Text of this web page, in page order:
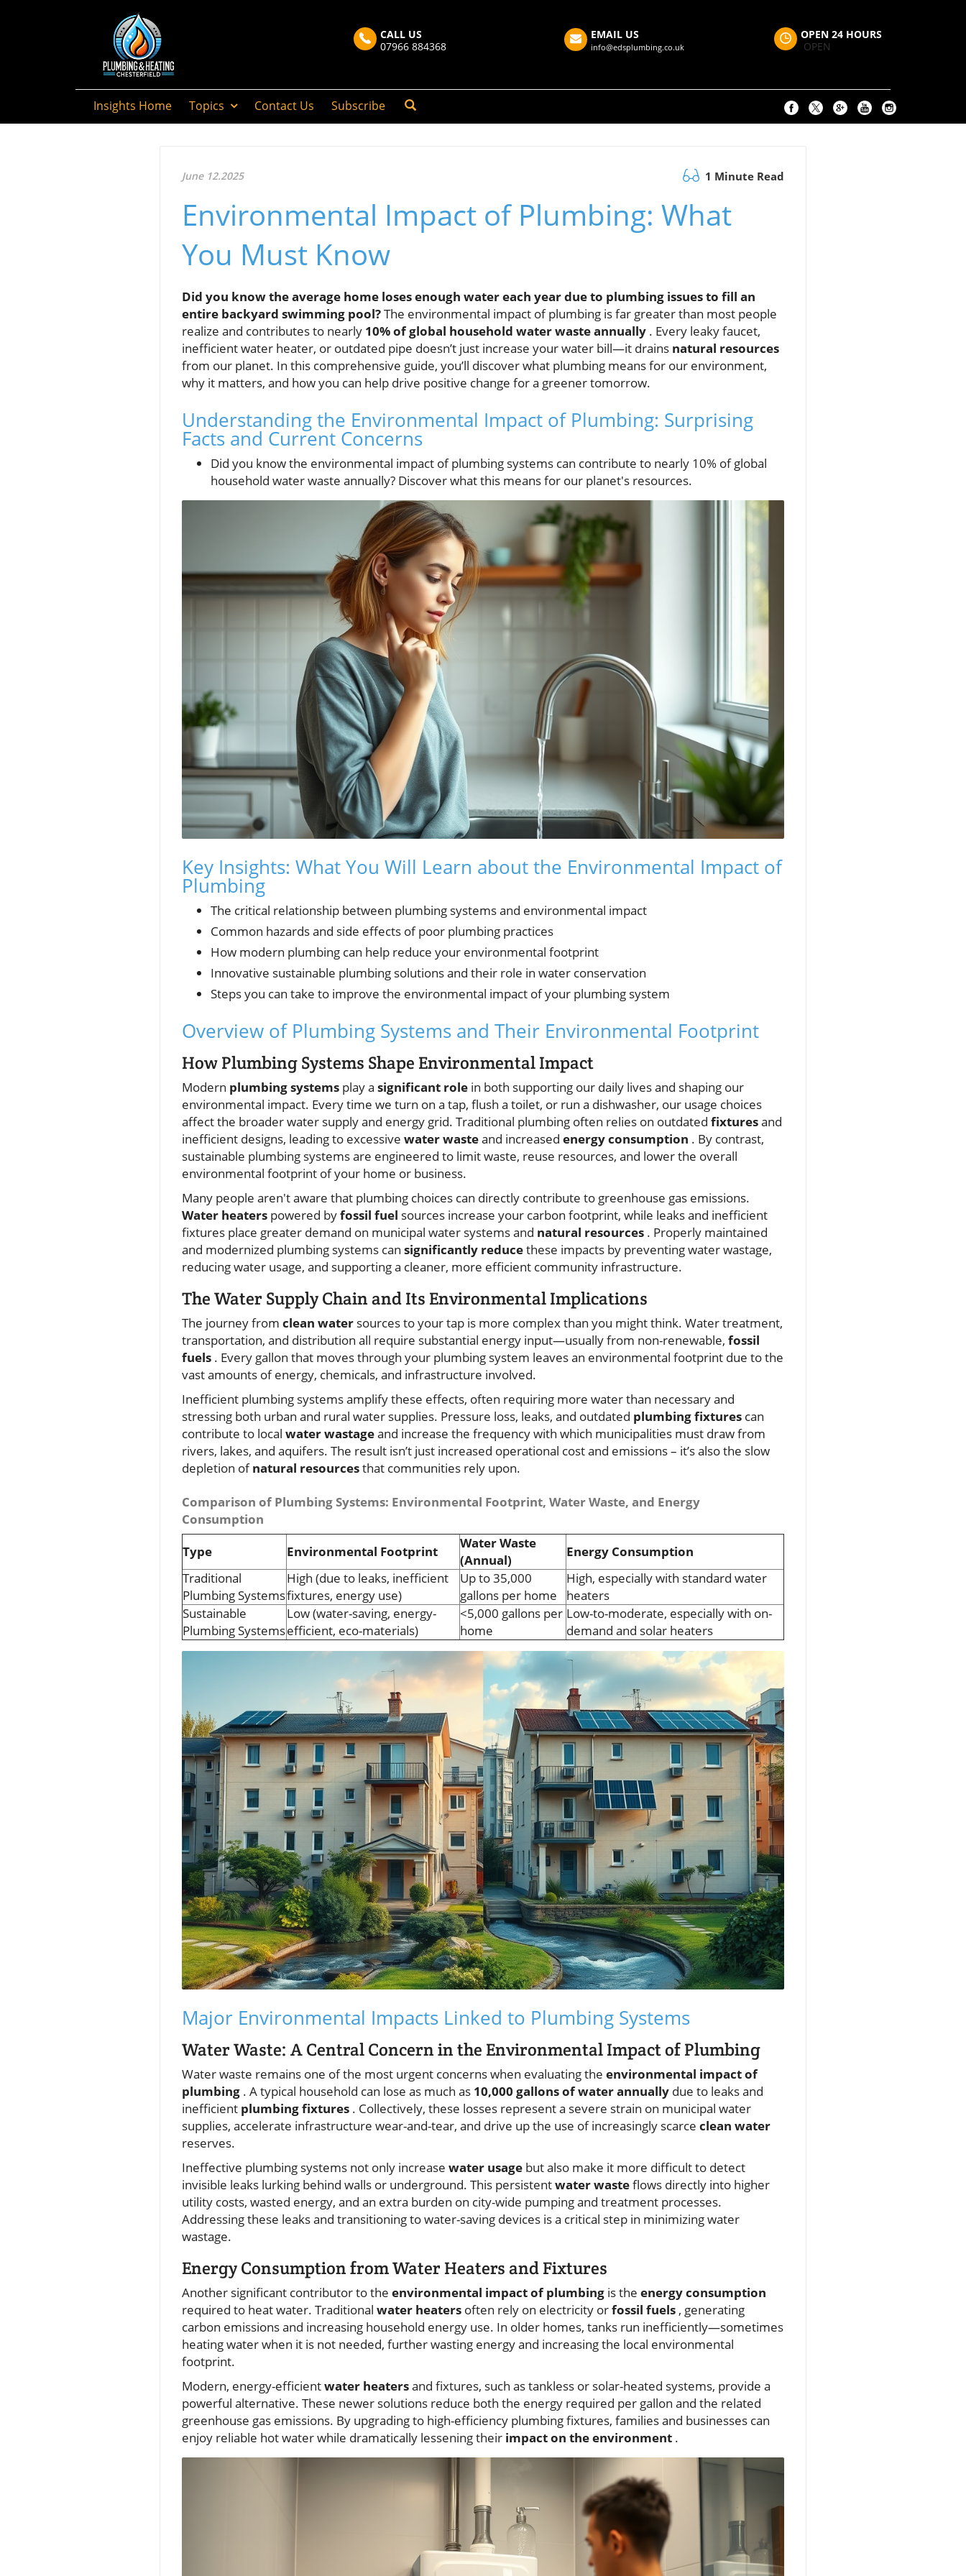
CALL US
07966 884368
EMAIL US
info@edsplumbing.co.uk
OPEN 24 HOURS
OPEN
Insights Home Topics Contact Us Subscribe
June 12.2025 1 Minute Read
Environmental Impact of Plumbing: What
You Must Know
Did you know the average home loses enough water each year due to plumbing issues to fill an
entire backyard swimming pool?The environmental impact of plumbing is far greater than most people
realize and contributes to nearly 10% of global household water waste annually . Every leaky faucet,
inefficient water heater, or outdated pipe doesn’t just increase your water bill—it drains natural resources
from our planet. In this comprehensive guide, you’ll discover what plumbing means for our environment,
why it matters, and how you can help drive positive change for a greener tomorrow.
Understanding the Environmental Impact of Plumbing: Surprising
Facts and Current Concerns
Did you know the environmental impact of plumbing systems can contribute to nearly 10% of global
household water waste annually? Discover what this means for our planet's resources.
Key Insights: What You Will Learn about the Environmental Impact of
Plumbing
The critical relationship between plumbing systems and environmental impact
Common hazards and side effects of poor plumbing practices
How modern plumbing can help reduce your environmental footprint
Innovative sustainable plumbing solutions and their role in water conservation
Steps you can take to improve the environmental impact of your plumbing system
Overview of Plumbing Systems and Their Environmental Footprint
How Plumbing Systems Shape Environmental Impact
Modern plumbing systems play a significant role in both supporting our daily lives and shaping our
environmental impact. Every time we turn on a tap, flush a toilet, or run a dishwasher, our usage choices
affect the broader water supply and energy grid. Traditional plumbing often relies on outdated fixturesand
inefficient designs, leading to excessive water wasteand increased energy consumption . By contrast,
sustainable plumbing systems are engineered to limit waste, reuse resources, and lower the overall
environmental footprint of your home or business.
Many people aren't aware that plumbing choices can directly contribute to greenhouse gas emissions.
Water heaters powered byfossil fuel sources increase your carbon footprint, while leaks and inefficient
fixtures place greater demand on municipal water systems and natural resources . Properly maintained
and modernized plumbing systems can significantly reducethese impacts by preventing water wastage,
reducing water usage, and supporting a cleaner, more efficient community infrastructure.
The Water Supply Chain and Its Environmental Implications
The journey from clean water sources to your tap is more complex than you might think. Water treatment,
transportation, and distribution all require substantial energy input—usually from non-renewable, fossil
fuels . Every gallon that moves through your plumbing system leaves an environmental footprint due to the
vast amounts of energy, chemicals, and infrastructure involved.
Inefficient plumbing systems amplify these effects, often requiring more water than necessary and
stressing both urban and rural water supplies. Pressure loss, leaks, and outdated plumbing fixtures can
contribute to local water wastageand increase the frequency with which municipalities must draw from
rivers, lakes, and aquifers. The result isn’t just increased operational cost and emissions – it’s also the slow
depletion ofnatural resourcesthat communities rely upon.
Comparison of Plumbing Systems: Environmental Footprint, Water Waste, and Energy
Consumption
Type
Environmental Footprint
Water Waste
(Annual)
Energy Consumption
Traditional
Plumbing Systems
High (due to leaks, inefficient
fixtures, energy use)
Up to 35,000
gallons per home
High, especially with standard water
heaters
Sustainable
Plumbing Systems
Low (water-saving, energy-
efficient, eco-materials)
<5,000 gallons per
home
Low-to-moderate, especially with on-
demand and solar heaters
Major Environmental Impacts Linked to Plumbing Systems
Water Waste: A Central Concern in the Environmental Impact of Plumbing
Water waste remains one of the most urgent concerns when evaluating the environmental impact of
plumbing . A typical household can lose as much as 10,000 gallons of water annually due to leaks and
inefficient plumbing fixtures . Collectively, these losses represent a severe strain on municipal water
supplies, accelerate infrastructure wear-and-tear, and drive up the use of increasingly scarce clean water
reserves.
Ineffective plumbing systems not only increase water usage but also make it more difficult to detect
invisible leaks lurking behind walls or underground. This persistentwater wasteflows directly into higher
utility costs, wasted energy, and an extra burden on city-wide pumping and treatment processes.
Addressing these leaks and transitioning to water-saving devices is a critical step in minimizing water
wastage.
Energy Consumption from Water Heaters and Fixtures
Another significant contributor to the environmental impact of plumbing is the energy consumption
required to heat water. Traditional water heaters often rely on electricity orfossil fuels , generating
carbon emissions and increasing household energy use. In older homes, tanks run inefficiently—sometimes
heating water when it is not needed, further wasting energy and increasing the local environmental
footprint.
Modern, energy-efficientwater heatersand fixtures, such as tankless or solar-heated systems, provide a
powerful alternative. These newer solutions reduce both the energy required per gallon and the related
greenhouse gas emissions. By upgrading to high-efficiency plumbing fixtures, families and businesses can
enjoy reliable hot water while dramatically lessening their impact on the environment .